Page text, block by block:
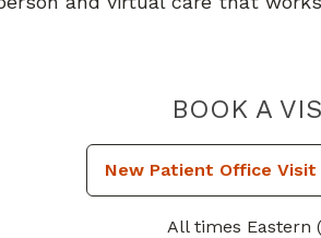
BOOK A
All times Eastern